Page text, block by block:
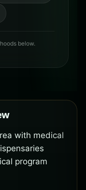
below.
with medical
program